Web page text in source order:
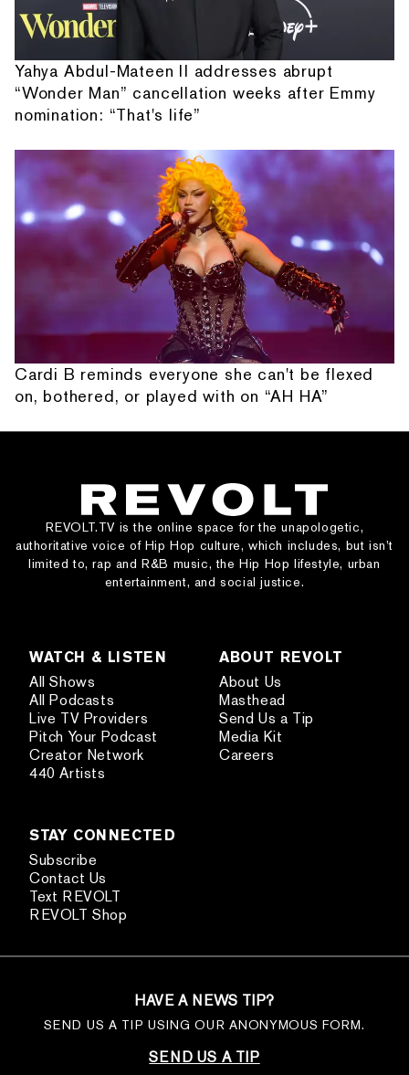
Yahya Abdul-Mateen II addresses abrupt
“Wonder Man” cancellation weeks after Emmy
nomination: “That's life”
Cardi B reminds everyone she can't be flexed
on, bothered, or played with on “AH HA”
REVOLT.TV is the online space for the unapologetic,
authoritative voice of Hip Hop culture, which includes, but isn’t
limited to, rap and R&B music, the Hip Hop lifestyle, urban
entertainment, and social justice.
WATCH & LISTEN
All Shows
All Podcasts
Live TV Providers
Pitch Your Podcast
Creator Network
440 Artists
ABOUT REVOLT
About Us
Masthead
Send Us a Tip
Media Kit
Careers
STAY CONNECTED
Subscribe
Contact Us
Text REVOLT
REVOLT Shop
HAVE A NEWS TIP?
SEND US A TIP USING OUR ANONYMOUS FORM.
SEND US A TIP